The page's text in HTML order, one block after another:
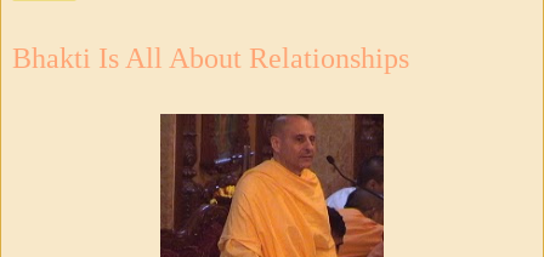
Bhakti Is All About Relationships